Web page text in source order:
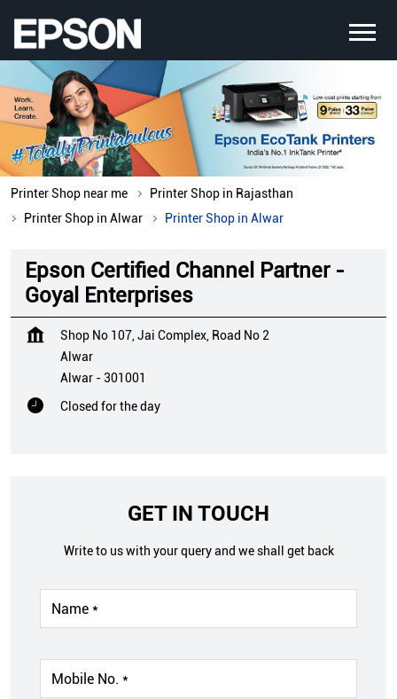
Printer Shop near me
Printer Shop in Rajasthan
Printer Shop in Alwar
Printer Shop in Alwar
Epson Certified Channel Partner -
Goyal Enterprises
Shop No 107, Jai Complex, Road No 2
Alwar
Alwar -301001
Closed for the day
GET IN TOUCH
Write to us with your query and we shall get back